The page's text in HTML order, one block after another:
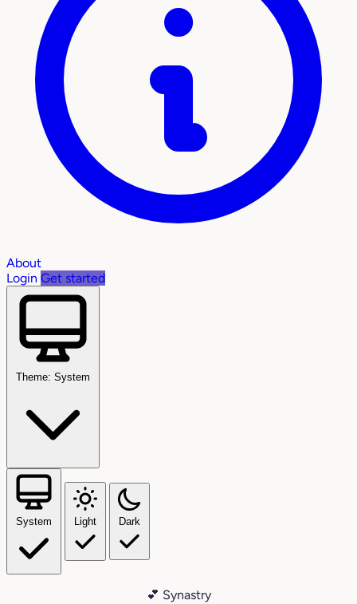
About
Login Get started
Theme: System
System Light Dark
💕 Synastry